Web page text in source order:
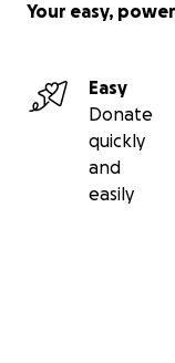
Your easy,
Easy
Donate
quickly
and
easily